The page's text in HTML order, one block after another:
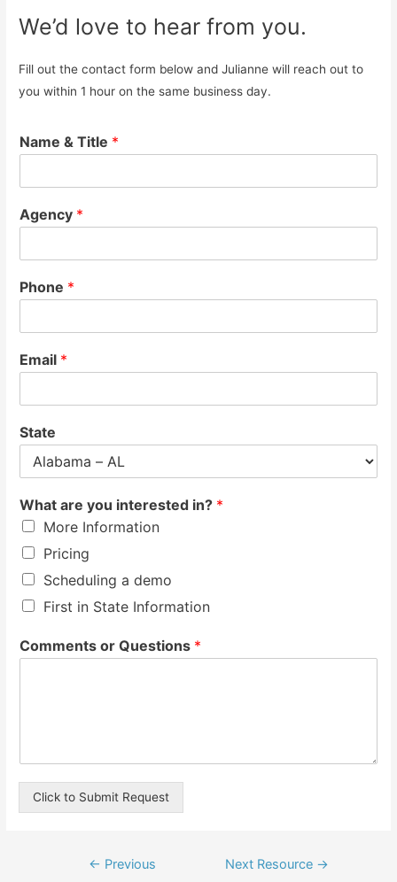
We’d love to hear from you.
Fill out the contact form below and Julianne will reach out to
you within 1 hour on the same business day.
Name & Title *
Agency *
Phone *
Email *
State
What are you interested in? *
More Information
Pricing
Scheduling a demo
First in State Information
Comments or Questions *
Click to Submit Request
← Previous
Next Resource →